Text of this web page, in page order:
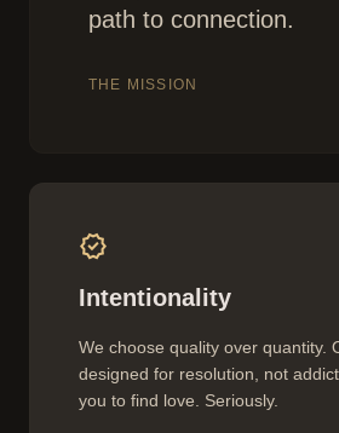
path to connection.
THE MISSION
verified
Intentionality
We choose quality over quantity.
designed for resolution, not
you to find love. Seriously.